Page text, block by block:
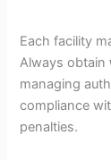
Each facility
Always obtain
managing
compliance
penalties.